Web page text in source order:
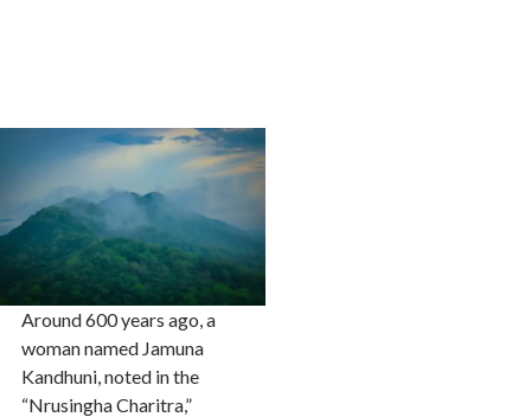
Around 600 years ago, a
woman named Jamuna
Kandhuni, noted in the
“Nrusingha Charitra,”